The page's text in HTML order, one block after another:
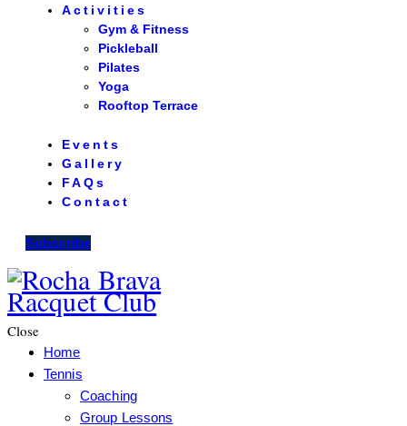
Activities
Gym & Fitness
Pickleball
Pilates
Yoga
Rooftop Terrace
Events
Gallery
FAQs
Contact
Subscribe
Close
Home
Tennis
Coaching
Group Lessons